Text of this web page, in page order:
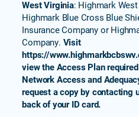
West Virginia: Highmark
Highmark Blue Cross Blue
Insurance Company or
Company. Visit
https://
view the Access Plan
Network Access and
request a copy by contacting
back of your ID card.